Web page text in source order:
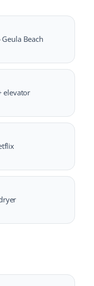
Beach
elevator